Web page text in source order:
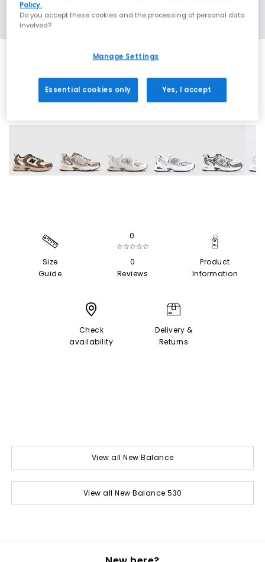
Size
Guide
0
☆☆☆☆☆
0
Reviews
Product
Information
Check
availability
Delivery &
Returns
View all New Balance
View all New Balance 530
Policy.
Do you accept these cookies and the processing of personal data
involved?
Manage Settings
Essential cookies only Yes, I accept